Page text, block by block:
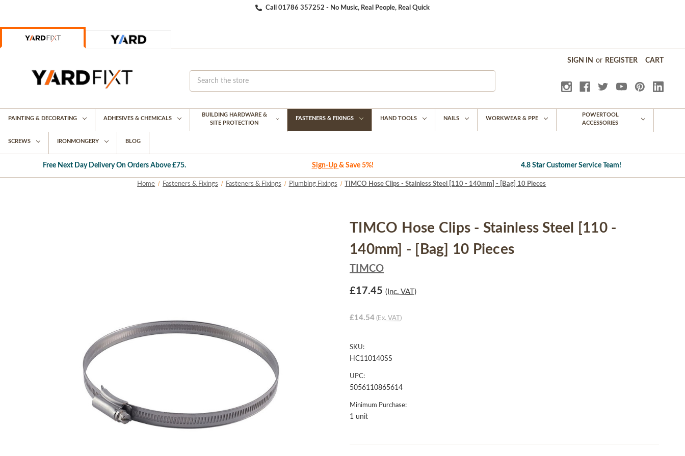
Call 01786 357252 - No Music, Real People, Real Quick
SIGN IN or REGISTER CART
PAINTING & DECORATING ADHESIVES & CHEMICALS
BUILDING HARDWARE &
SITE PROTECTION
FASTENERS & FIXINGS HAND TOOLS NAILS WORKWEAR & PPE
POWERTOOL
ACCESSORIES
SCREWS IRONMONGERY BLOG
Free Next Day Delivery On Orders Above £75. Sign-Up & Save 5%! 4.8 Star Customer Service Team!
Home Fasteners & Fixings Fasteners & Fixings Plumbing Fixings TIMCO Hose Clips - Stainless Steel [110 - 140mm] - [Bag] 10 Pieces
TIMCO Hose Clips - Stainless Steel [110 -
140mm] - [Bag] 10 Pieces
TIMCO
£17.45 (Inc. VAT)
£14.54 (Ex. VAT)
SKU:
HC110140SS
UPC:
5056110865614
Minimum Purchase:
1 unit